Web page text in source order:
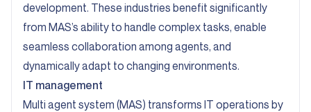
development. These industries benefit significantly
from MAS’s ability to handle complex tasks, enable
seamless collaboration among agents, and
dynamically adapt to changing environments.
IT management
Multi agent system (MAS) transforms IT operations by